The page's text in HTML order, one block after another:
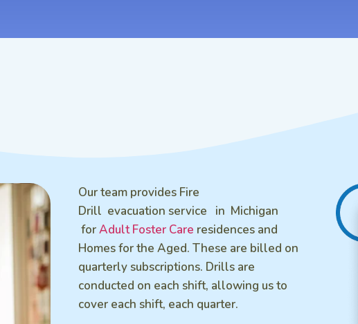
Our team provides Fire
Drill evacuation service in Michigan
forAdult Foster Care residences and
Homes for the Aged. These are billed on
quarterly subscriptions. Drills are
conducted on each shift, allowing us to
cover each shift, each quarter.